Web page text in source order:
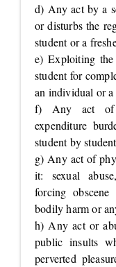
d) Any act by a
or disturbs the
student or a
e) Exploiting
student for
an individual or
f) Any act of
expenditure
student by
g) Any act of
it: sexual
forcing
bodily harm or
h) Any act or
public insults
perverted